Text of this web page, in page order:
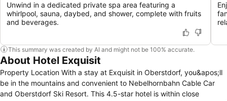
Unwind in a dedicated private spa area featuring a
whirlpool, sauna, daybed, and shower, complete with fruits
and beverages.
This summary was created by AI and might not be 100% accurate.
About Hotel Exquisit
Property Location With a stay at Exquisit in Oberstdorf, you&apos;ll
be in the mountains and convenient to Nebelhornbahn Cable Car
and Oberstdorf Ski Resort. This 4.5-star hotel is within close